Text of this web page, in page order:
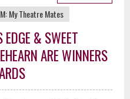
My Theatre Mates
EDGE & SWEET
ARE WINNERS